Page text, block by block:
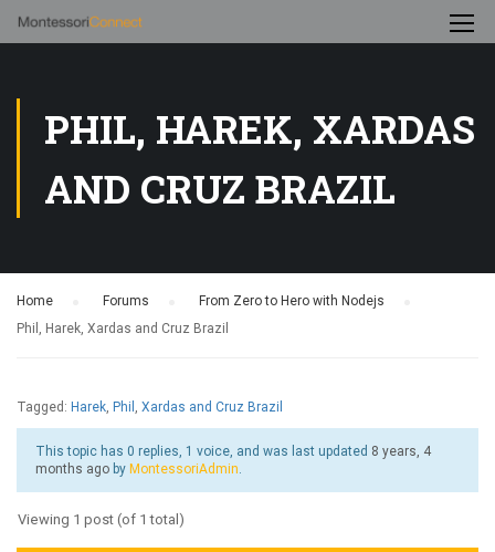
PHIL, HAREK, XARDAS
AND CRUZ BRAZIL
Home Forums From Zero to Hero with Nodejs
Phil, Harek, Xardas and Cruz Brazil
Tagged: Harek, Phil , Xardas and Cruz Brazil
This topic has 0 replies, 1 voice, and was last updated 8 years, 4
months ago by MontessoriAdmin.
Viewing 1 post (of 1 total)